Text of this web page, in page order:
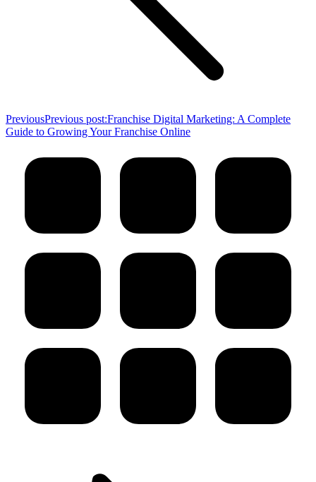
PreviousPrevious post:Franchise Digital Marketing: A Complete
Guide to Growing Your Franchise Online